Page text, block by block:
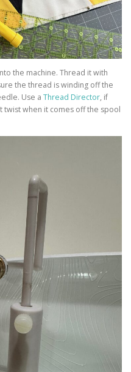
the machine. Thread it with
the thread is winding off the
Use a Thread Director, if
twist when it comes off the spool